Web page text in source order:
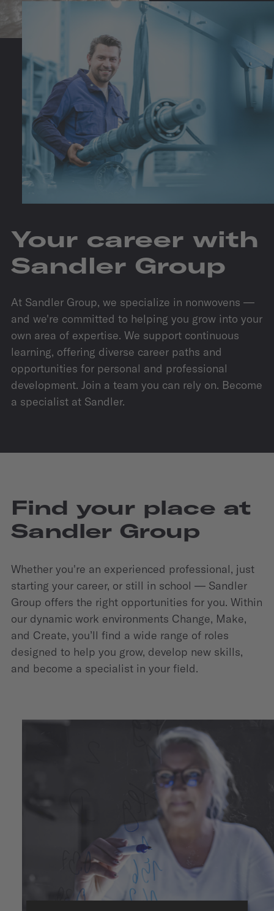
Your career with
Sandler Group
At Sandler Group, we specialize in nonwovens —
and we're committed to helping you grow into your
own area of expertise. We support continuous
learning, offering diverse career paths and
opportunities for personal and professional
development. Join a team you can rely on. Become
a specialist at Sandler.
Find your place at
Sandler Group
Whether you're an experienced professional, just
starting your career, or still in school — Sandler
Group offers the right opportunities for you. Within
our dynamic work environments Change, Make,
and Create, you’ll find a wide range of roles
designed to help you grow, develop new skills,
and become a specialist in your field.